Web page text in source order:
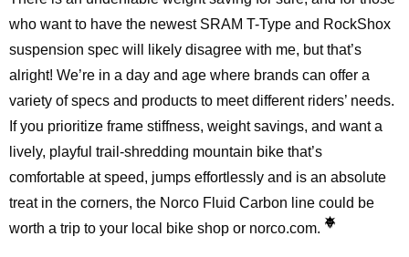
who want to have the newest SRAM T-Type and RockShox
suspension spec will likely disagree with me, but that’s
alright! We’re in a day and age where brands can offer a
variety of specs and products to meet different riders’ needs.
If you prioritize frame stiffness, weight savings, and want a
lively, playful trail-shredding mountain bike that’s
comfortable at speed, jumps effortlessly and is an absolute
treat in the corners, the Norco Fluid Carbon line could be
worth a trip to your local bike shop or norco.com.